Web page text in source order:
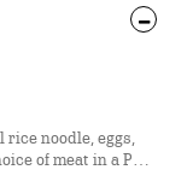
noodle, eggs,
of meat in a Pad
lime, and crushed